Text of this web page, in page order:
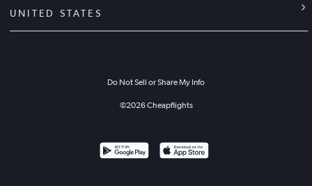
UNITED STATES
Do Not Sell or Share My Info
©2026Cheapflights